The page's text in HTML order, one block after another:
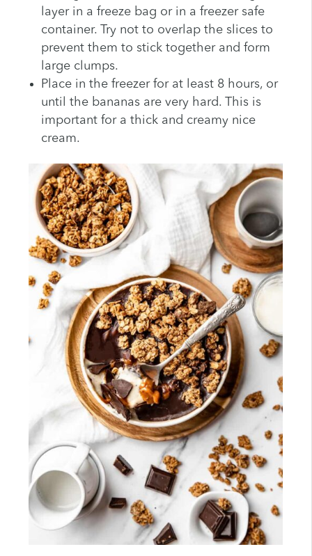
layer in a freeze bag or in a freezer safe
container. Try not to overlap the slices to
prevent them to stick together and form
large clumps.
Place in the freezer for at least 8 hours, or
until the bananas are very hard. This is
important for a thick and creamy nice
cream.